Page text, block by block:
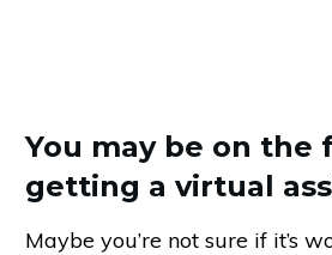
You may be on the
getting a virtual
Maybe you’re not sure if it’s